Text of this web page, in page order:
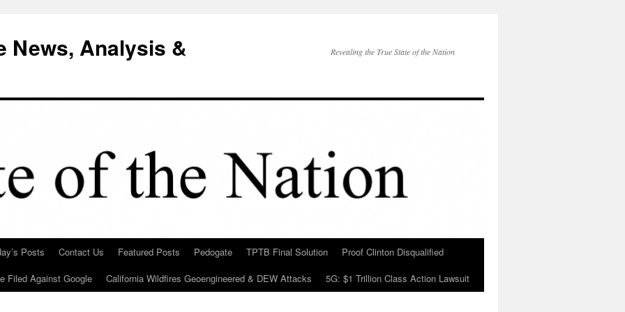
News, Analysis &
Revealing the True State of the Nation
Posts Contact Us Featured Posts Pedogate TPTB Final Solution
Proof Clinton Disqualified
Filed Against Google
California Wildfires Geoengineered & DEW Attacks 5G: $1 Trillion Class Action Lawsuit